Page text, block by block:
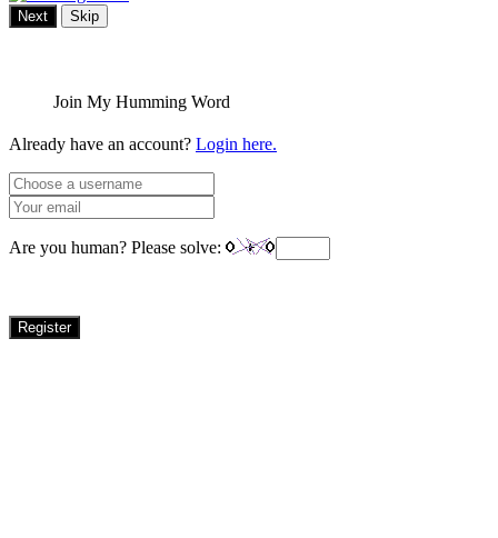
Next Skip
Join My Humming Word
Already have an account? Login here.
Are you human? Please solve:
Register